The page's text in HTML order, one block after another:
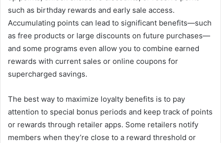
such as birthday rewards and early sale access.
Accumulating points can lead to significant benefits—such
as free products or large discounts on future purchases—
and some programs even allow you to combine earned
rewards with current sales or online coupons for
supercharged savings.
The best way to maximize loyalty benefits is to pay
attention to special bonus periods and keep track of points
or rewards through retailer apps. Some retailers notify
members when they’re close to a reward threshold or